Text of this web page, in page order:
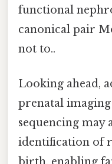
functional
canonical pair
not to..
Looking ahead,
prenatal
sequencing may
identification of